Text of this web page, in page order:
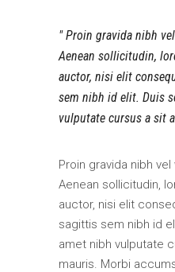
Proin gravida nibh
Aenean sollicitudin,
auctor, nisi elit
sem nibh id elit. Duis
vulputate cursus a sit
Proin gravida nibh
Aenean sollicitudin,
auctor, nisi elit
sagittis sem nibh id
amet nibh vulputate
mauris. Morbi